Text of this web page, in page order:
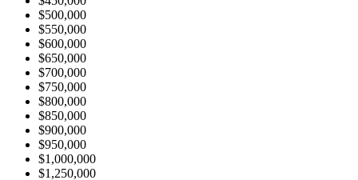
$500,000
$550,000
$600,000
$650,000
$700,000
$750,000
$800,000
$850,000
$900,000
$950,000
$1,000,000
$1,250,000